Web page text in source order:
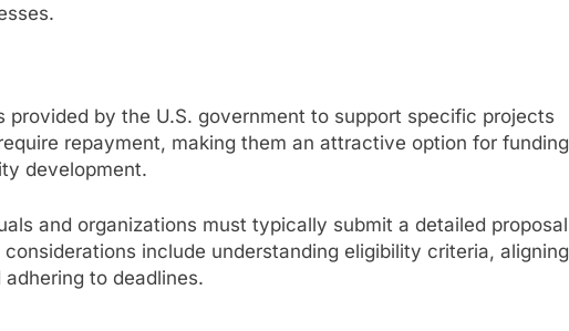
provided by the U.S. government to support specific projects
repayment, making them an attractive option for funding
development.
and organizations must typically submit a detailed proposal
include understanding eligibility criteria, aligning
to deadlines.